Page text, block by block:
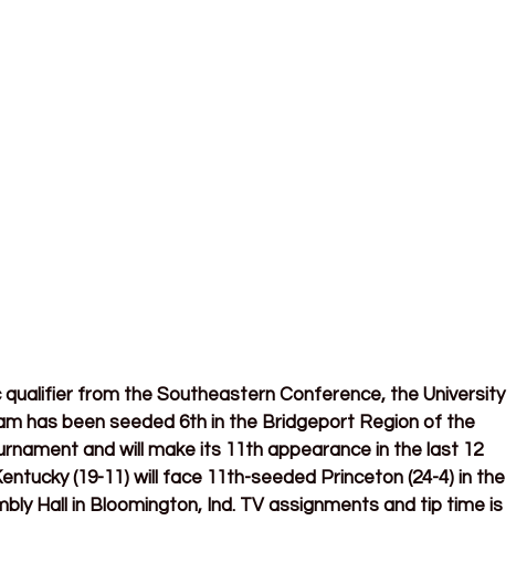
qualifier from the Southeastern Conference, the University
has been seeded 6th in the Bridgeport Region of the
and will make its 11th appearance in the last 12
(19-11) will face 11th-seeded Princeton (24-4) in the
Hall in Bloomington, Ind. TV assignments and tip time is